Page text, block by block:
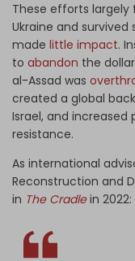
These efforts largely
Ukraine and
made little impact.
to abandon the
al-Assad was
created a global
Israel, and
resistance.
As international
Reconstruction and
in The Cradlein 2022: